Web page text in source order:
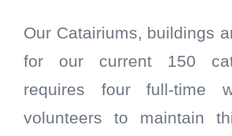
Our Catairiums, buildings
for our current 150
requires four full-time
volunteers to maintain